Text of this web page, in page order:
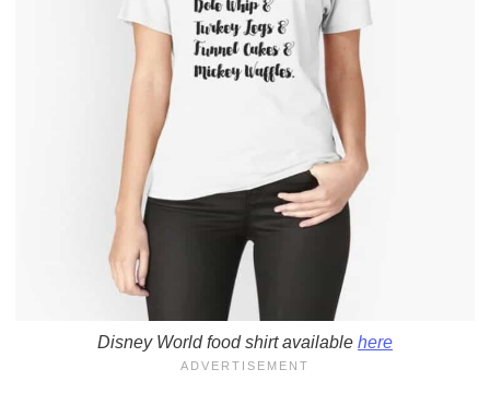
Disney World food shirt available here